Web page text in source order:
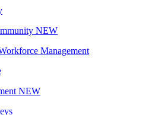
NEW
Management
NEW